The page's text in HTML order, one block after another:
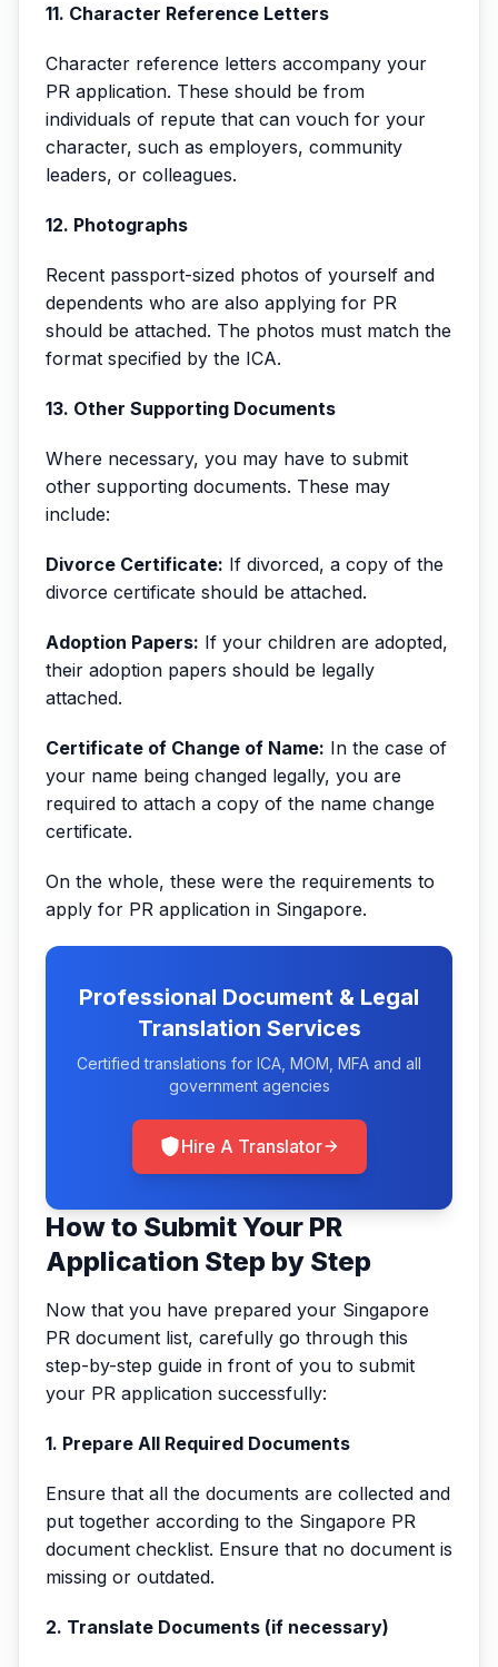
11. Character Reference Letters
Character reference letters accompany your
PR application. These should be from
individuals of repute that can vouch for your
character, such as employers, community
leaders, or colleagues.
12. Photographs
Recent passport-sized photos of yourself and
dependents who are also applying for PR
should be attached. The photos must match the
format specified by the ICA.
13. Other Supporting Documents
Where necessary, you may have to submit
other supporting documents. These may
include:
Divorce Certificate: If divorced, a copy of the
divorce certificate should be attached.
Adoption Papers: If your children are adopted,
their adoption papers should be legally
attached.
Certificate of Change of Name: In the case of
your name being changed legally, you are
required to attach a copy of the name change
certificate.
On the whole, these were the requirements to
apply for PR application in Singapore.
Professional Document & Legal
Translation Services
Certified translations for ICA, MOM, MFA and all
government agencies
Hire A Translator
How to Submit Your PR
Application Step by Step
Now that you have prepared your Singapore
PR document list, carefully go through this
step-by-step guide in front of you to submit
your PR application successfully:
1. Prepare All Required Documents
Ensure that all the documents are collected and
put together according to the Singapore PR
document checklist. Ensure that no document is
missing or outdated.
2. Translate Documents (if necessary)